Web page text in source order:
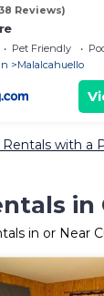
Reviews)
Pet Friendly
Malalcahuello
with a
in
in or Near